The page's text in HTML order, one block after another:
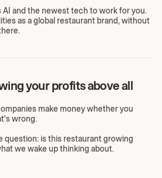
and the newest tech to work for you.
as a global restaurant brand, without
your profits above all
make money whether you
wrong.
question: is this restaurant growing
we wake up thinking about.